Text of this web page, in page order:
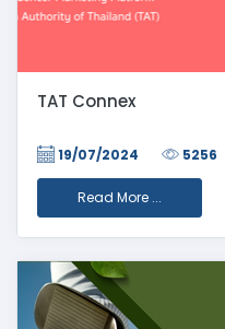
TAT Connex
19/07/2024 5256
Read More ...